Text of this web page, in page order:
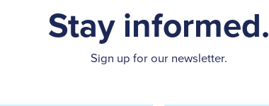
Stay informed.
Sign up for our newsletter.